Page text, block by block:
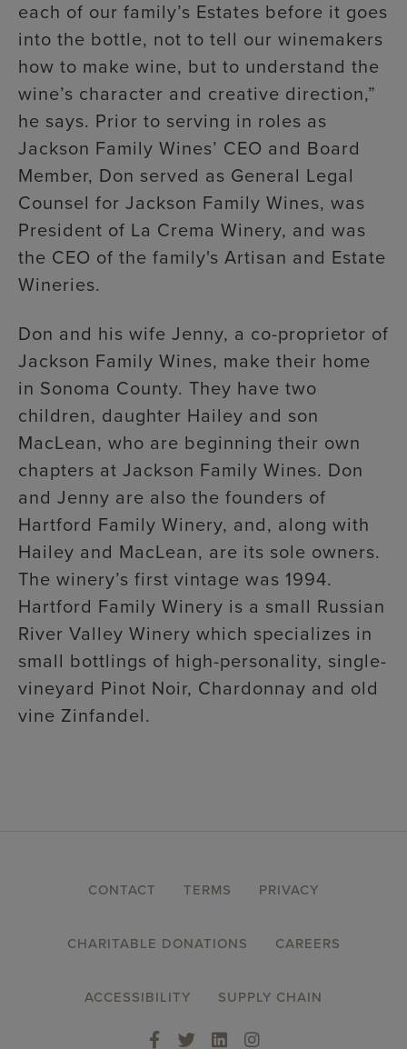
each of our family’s Estates before it goes
into the bottle, not to tell our winemakers
how to make wine, but to understand the
wine’s character and creative direction,”
he says. Prior to serving in roles as
Jackson Family Wines’ CEO and Board
Member, Don served as General Legal
Counsel for Jackson Family Wines, was
President of La Crema Winery, and was
the CEO of the family's Artisan and Estate
Wineries.
Don and his wife Jenny, a co-proprietor of
Jackson Family Wines, make their home
in Sonoma County. They have two
children, daughter Hailey and son
MacLean, who are beginning their own
chapters at Jackson Family Wines. Don
and Jenny are also the founders of
Hartford Family Winery, and, along with
Hailey and MacLean, are its sole owners.
The winery’s first vintage was 1994.
Hartford Family Winery is a small Russian
River Valley Winery which specializes in
small bottlings of high-personality, single-
vineyard Pinot Noir, Chardonnay and old
vine Zinfandel.
FOOTERCONTACT TERMS PRIVACY
CHARITABLE DONATIONS CAREERS
ACCESSIBILITY SUPPLY CHAIN